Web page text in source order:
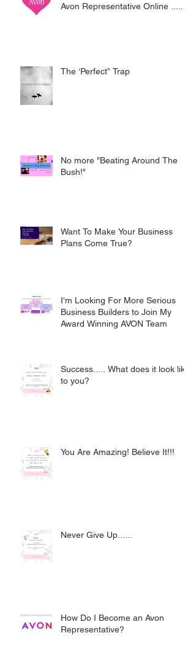
Avon Representative Online .....
The ‘Perfect” Trap
No more "Beating Around The
Bush!"
Want To Make Your Business
Plans Come True?
I'm Looking For More Serious
Business Builders to Join My
Award Winning AVON Team
Success..... What does it look like
to you?
You Are Amazing! Believe It!!!
Never Give Up......
How Do I Become an Avon
Representative?